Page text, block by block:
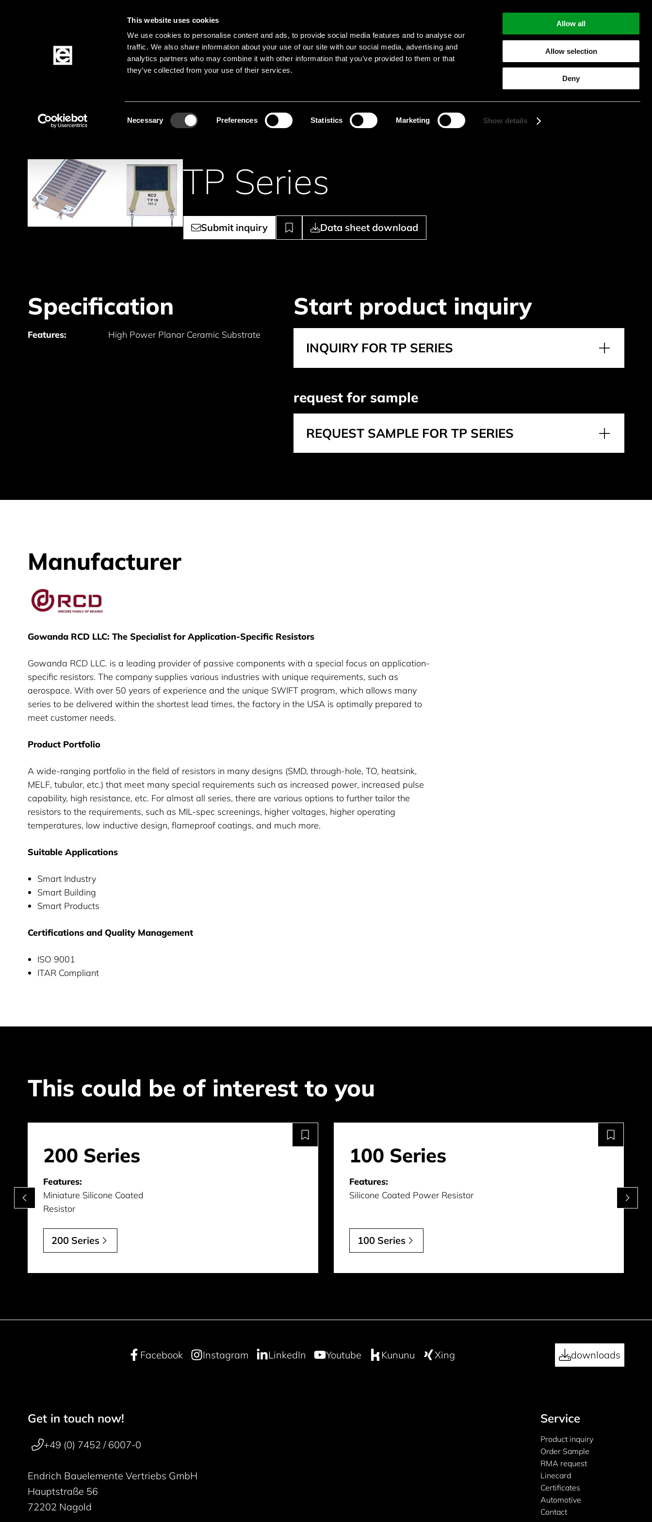
This website uses cookies
We use cookies to personalise content and ads, to provide social media features and to analyse our
traffic. We also share information about your use of our site with our social media, advertising and
analytics partners who may combine it with other information that you’ve provided to them or that
they’ve collected from your use of their services.
Necessary Preferences Statistics Marketing Show details
Allow all
Allow selection
Deny
LanguagesMenu
Search
Search product names
Start searching
Passive Components Resistor Speciality
TP Series
Submit inquiry Data sheet download
Specification
Features: High Power Planar Ceramic Substrate
Start product inquiry
INQUIRY FOR TP SERIES
request for sample
REQUEST SAMPLE FOR TP SERIES
Manufacturer
RCD
Gowanda RCD LLC: The Specialist for Application-Specific Resistors
Gowanda RCD LLC. is a leading provider of passive components with a special focus on application-
specific resistors. The company supplies various industries with unique requirements, such as
aerospace. With over 50 years of experience and the unique SWIFT program, which allows many
series to be delivered within the shortest lead times, the factory in the USA is optimally prepared to
meet customer needs.
Product Portfolio
A wide-ranging portfolio in the field of resistors in many designs (SMD, through-hole, TO, heatsink,
MELF, tubular, etc.) that meet many special requirements such as increased power, increased pulse
capability, high resistance, etc. For almost all series, there are various options to further tailor the
resistors to the requirements, such as MIL-spec screenings, higher voltages, higher operating
temperatures, low inductive design, flameproof coatings, and much more.
Suitable Applications
Smart Industry
Smart Building
Smart Products
Certifications and Quality Management
ISO 9001
ITAR Compliant
This could be of interest to you
200 Series
Features:
Miniature Silicone Coated
Resistor
200 Series
100 Series
Features:
Silicone Coated Power Resistor
100 Series
Facebook Instagram LinkedIn Youtube Kununu Xing downloads
50 years
Footer navigation
Get in touch now!
+49 (0) 7452 / 6007-0
Endrich Bauelemente Vertriebs GmbH
Hauptstraße 56
72202 Nagold
Service
Product inquiry
Order Sample
RMA request
Linecard
Certificates
Automotive
Contact